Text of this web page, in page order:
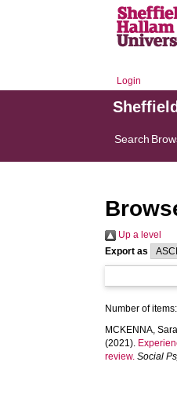
Login
Search
Up a level
Export as
Number of
MCKENNA,
(2021).
review. Social